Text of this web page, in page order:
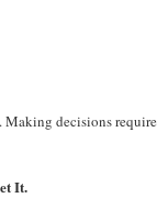
Making decisions
It.